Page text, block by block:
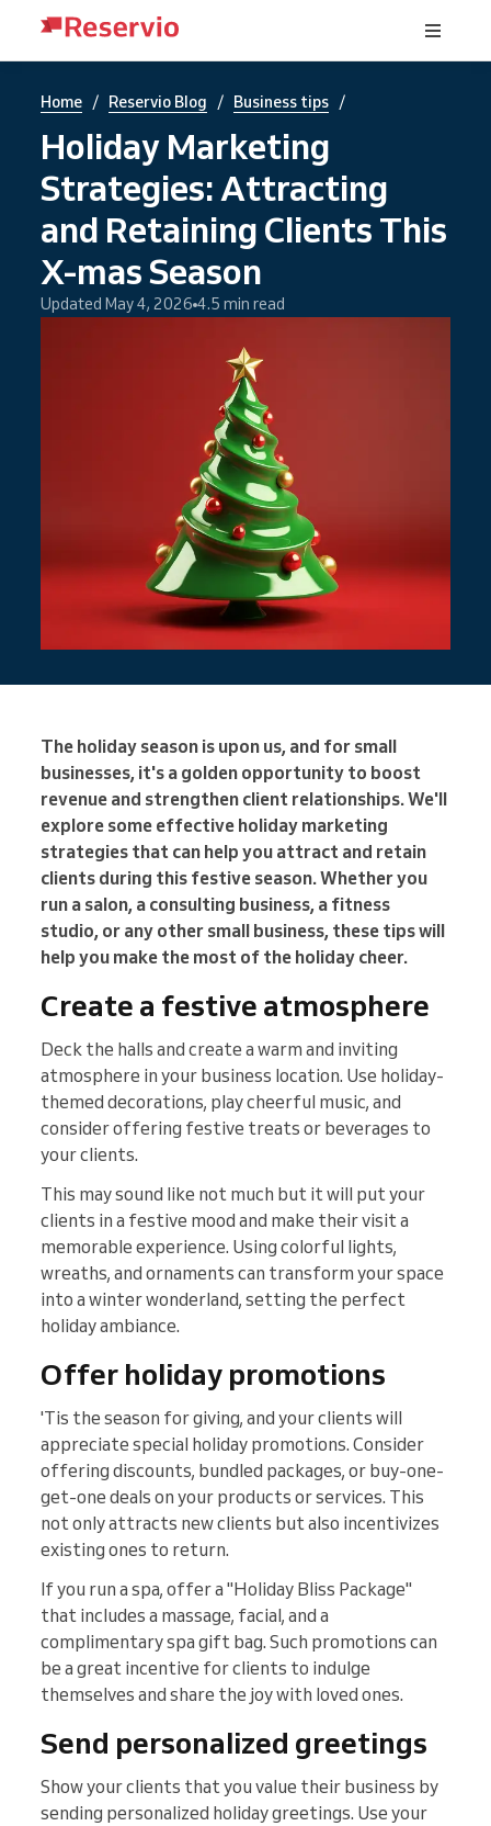
Home / Reservio Blog / Business tips /
Holiday Marketing
Strategies: Attracting
and Retaining Clients This
X-mas Season
Updated May 4, 2026 4.5 min read
The holiday season is upon us, and for small
businesses, it's a golden opportunity to boost
revenue and strengthen client relationships. We'll
explore some effective holiday marketing
strategies that can help you attract and retain
clients during this festive season. Whether you
run a salon, a consulting business, a fitness
studio, or any other small business, these tips will
help you make the most of the holiday cheer.
Create a festive atmosphere
Deck the halls and create a warm and inviting
atmosphere in your business location. Use holiday-
themed decorations, play cheerful music, and
consider offering festive treats or beverages to
your clients.
This may sound like not much but it will put your
clients in a festive mood and make their visit a
memorable experience. Using colorful lights,
wreaths, and ornaments can transform your space
into a winter wonderland, setting the perfect
holiday ambiance.
Offer holiday promotions
'Tis the season for giving, and your clients will
appreciate special holiday promotions. Consider
offering discounts, bundled packages, or buy-one-
get-one deals on your products or services. This
not only attracts new clients but also incentivizes
existing ones to return.
If you run a spa, offer a "Holiday Bliss Package"
that includes a massage, facial, and a
complimentary spa gift bag. Such promotions can
be a great incentive for clients to indulge
themselves and share the joy with loved ones.
Send personalized greetings
Show your clients that you value their business by
sending personalized holiday greetings. Use your